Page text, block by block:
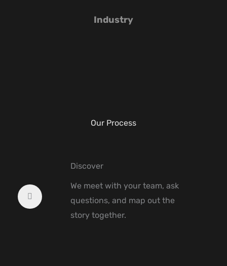
Industry
Our Process
Discover
We meet with your team, ask
questions, and map out the
story together.